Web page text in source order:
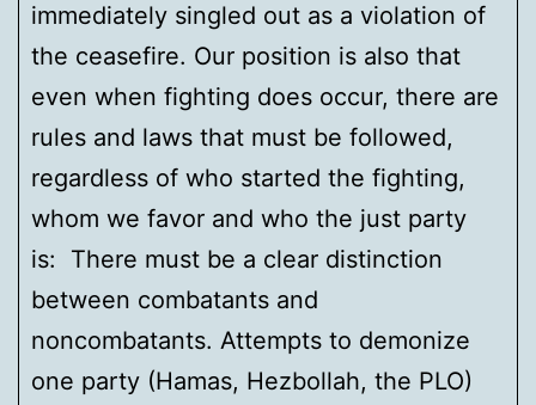
immediately singled out as a violation of
the ceasefire. Our position is also that
even when fighting does occur, there are
rules and laws that must be followed,
regardless of who started the fighting,
whom we favor and who the just party
is: There must be a clear distinction
between combatants and
noncombatants. Attempts to demonize
one party (Hamas, Hezbollah, the PLO)